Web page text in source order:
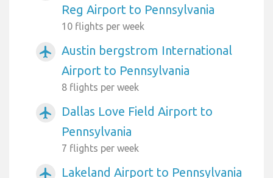
Reg Airport to Pennsylvania
10 flights per week
airplanemode_active
Austin bergstrom International
Airport to Pennsylvania
8 flights per week
airplanemode_active
Dallas Love Field Airport to
Pennsylvania
7 flights per week
airplanemode_active Lakeland Airport to Pennsylvania